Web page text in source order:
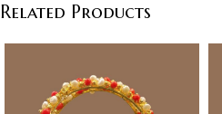
Related Products